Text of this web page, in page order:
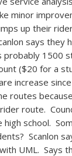
minor
up their
says they
probably 1500
($20 for a
increase
routes
route.
school.
Scanlon
UML. Says